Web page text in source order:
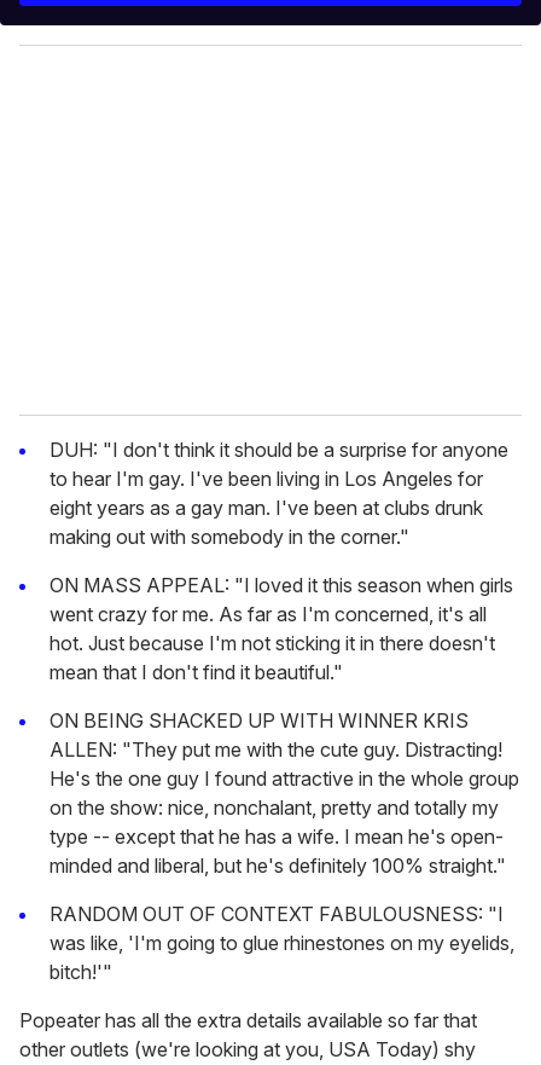
y
o
DUH: "I don't think it should be a surprise for anyone
to hear I'm gay. I've been living in Los Angeles for
eight years as a gay man. I've been at clubs drunk
making out with somebody in the corner."
ON MASS APPEAL: "I loved it this season when girls
went crazy for me. As far as I'm concerned, it's all
hot. Just because I'm not sticking it in there doesn't
mean that I don't find it beautiful."
ON BEING SHACKED UP WITH WINNER KRIS
ALLEN: "They put me with the cute guy. Distracting!
He's the one guy I found attractive in the whole group
on the show: nice, nonchalant, pretty and totally my
type -- except that he has a wife. I mean he's open-
minded and liberal, but he's definitely 100% straight."
RANDOM OUT OF CONTEXT FABULOUSNESS: "I
was like, 'I'm going to glue rhinestones on my eyelids,
bitch!'"
Popeater has all the extra details available so far that
other outlets (we're looking at you, USA Today) shy